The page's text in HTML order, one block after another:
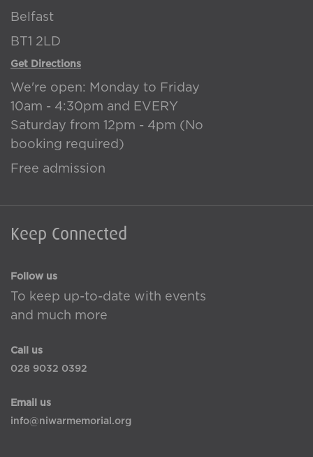
Belfast
BT1 2LD
Get Directions
We're open: Monday to Friday
10am - 4:30pm and EVERY
Saturday from 12pm - 4pm (No
booking required)
Free admission
Keep Connected
Follow us
To keep up-to-date with events
and much more
Call us
028 9032 0392
Email us
info@niwarmemorial.org